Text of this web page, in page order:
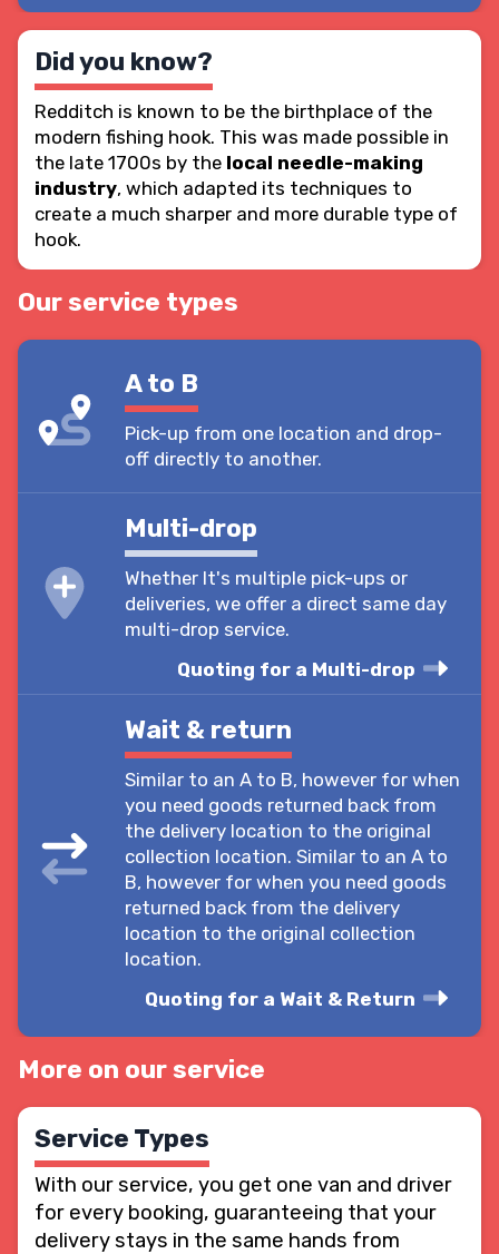
Did you know?
Redditch is known to be the birthplace of the
modern fishing hook. This was made possible in
the late 1700s by the local needle-making
industry, which adapted its techniques to
create a much sharper and more durable type of
hook.
Our service types
A to B
Pick-up from one location and drop-
off directly to another.
Multi-drop
Whether It's multiple pick-ups or
deliveries, we offer a direct same day
multi-drop service.
Quoting for a Multi-drop
Wait & return
Similar to an A to B, however for when
you need goods returned back from
the delivery location to the original
collection location. Similar to an A to
B, however for when you need goods
returned back from the delivery
location to the original collection
location.
Quoting for a Wait & Return
More on our service
Service Types
With our service, you get one van and driver
for every booking, guaranteeing that your
delivery stays in the same hands from